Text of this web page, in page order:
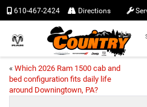
610-467-2424 Directions
« Which 2026 Ram 1500 cab and
bed configuration fits daily life
around Downingtown, PA?